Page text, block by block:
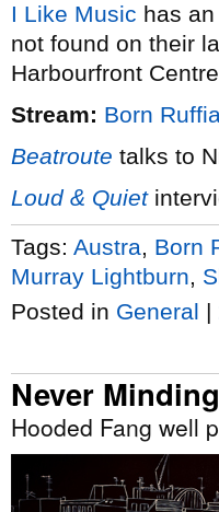
I Like Music has
not found on their
Harbourfront
Stream: Born
Beatroute talks to
Loud & Quiet
Tags: Austra Born
Murray Lightburn
Posted in General |
Never Minding
Hooded Fang well